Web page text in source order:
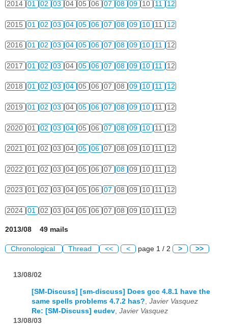
2014 01 02 03 04 05 06 07 08 09 10 11 12
2015 01 02 03 04 05 06 07 08 09 10 11 12
2016 01 02 03 04 05 06 07 08 09 10 11 12
2017 01 02 03 04 05 06 07 08 09 10 11 12
2018 01 02 03 04 05 06 07 08 09 10 11 12
2019 01 02 03 04 05 06 07 08 09 10 11 12
2020 01 02 03 04 05 06 07 08 09 10 11 12
2021 01 02 03 04 05 06 07 08 09 10 11 12
2022 01 02 03 04 05 06 07 08 09 10 11 12
2023 01 02 03 04 05 06 07 08 09 10 11 12
2024 01 02 03 04 05 06 07 08 09 10 11 12
2013/08 49 mails
Chronological Thread << < page 1 / 2 > >>
13/08/02
[SM-Discuss] [sm-discuss] Does gcc 4.8.1 have the
same spells problems 4.7.2 has? Javier Vasquez
Re: [SM-Discuss] eudev Javier Vasquez
13/08/03